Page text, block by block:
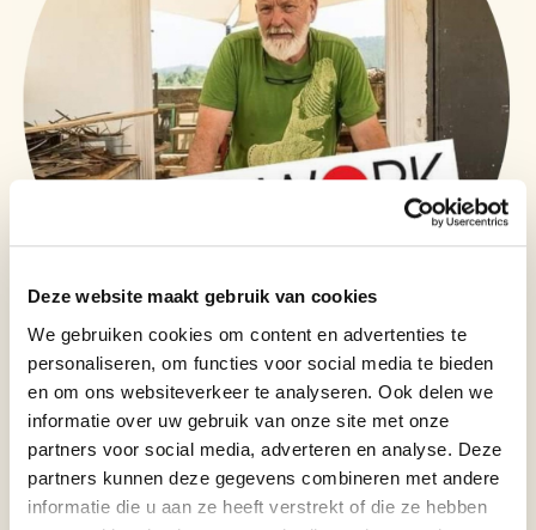
Deze website maakt gebruik van cookies
We gebruiken cookies om content en advertenties te
personaliseren, om functies voor social media te bieden
en om ons websiteverkeer te analyseren. Ook delen we
informatie over uw gebruik van onze site met onze
partners voor social media, adverteren en analyse. Deze
partners kunnen deze gegevens combineren met andere
informatie die u aan ze heeft verstrekt of die ze hebben
Biography of artist: Christopher Stone
Christopher Stone, The Lost Artist, is a British sculptor, painter, and
designer whose career spans more than five decades. He trained at
Hornsey College of Art and Central Saint Martins in London, and spent 18
years working alongside the sculptor Barry Flanagan, contributing to the
production of major works now part of the international contemporary art